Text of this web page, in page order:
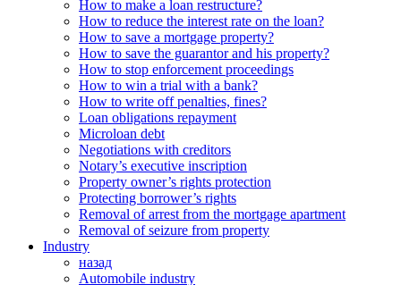
How to make a loan restructure?
How to reduce the interest rate on the loan?
How to save a mortgage property?
How to save the guarantor and his property?
How to stop enforcement proceedings
How to win a trial with a bank?
How to write off penalties, fines?
Loan obligations repayment
Microloan debt
Negotiations with creditors
Notary’s executive inscription
Property owner’s rights protection
Protecting borrower’s rights
Removal of arrest from the mortgage apartment
Removal of seizure from property
Industry
назад
Automobile industry